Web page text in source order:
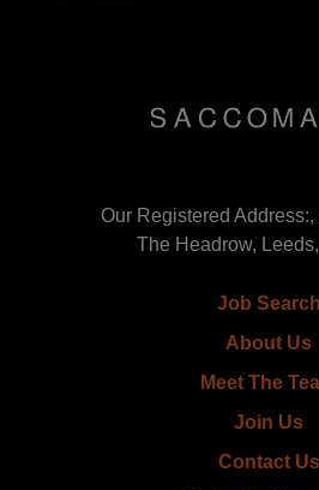
Our Registered Address:,
The Headrow,
Job Search
About Us
Meet The
Join Us
Contact Us